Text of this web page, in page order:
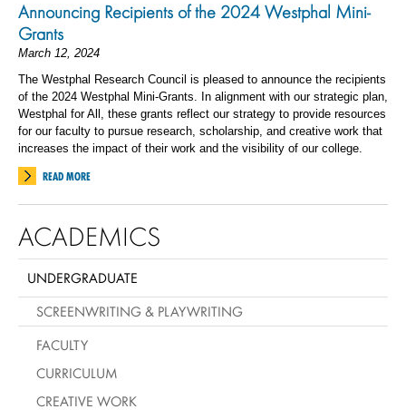
Announcing Recipients of the 2024 Westphal Mini-
Grants
March 12, 2024
The Westphal Research Council is pleased to announce the recipients
of the 2024 Westphal Mini-Grants. In alignment with our strategic plan,
Westphal for All, these grants reflect our strategy to provide resources
for our faculty to pursue research, scholarship, and creative work that
increases the impact of their work and the visibility of our college.
READ MORE
ACADEMICS
UNDERGRADUATE
SCREENWRITING & PLAYWRITING
FACULTY
CURRICULUM
CREATIVE WORK